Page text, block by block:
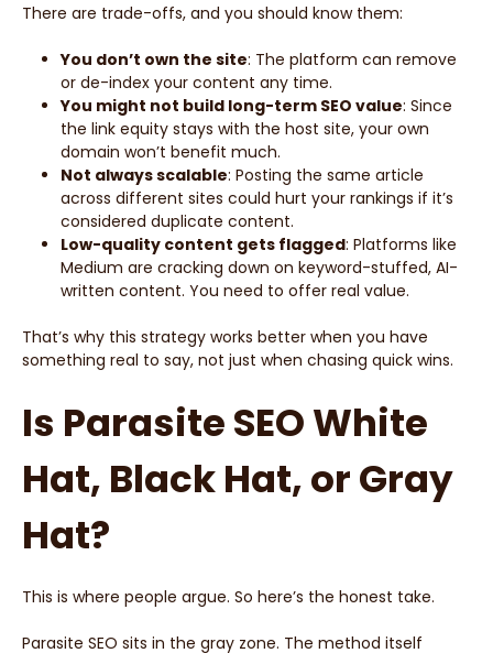
There are trade-offs, and you should know them:
You don’t own the site: The platform can remove
or de-index your content any time.
You might not build long-term SEO value: Since
the link equity stays with the host site, your own
domain won’t benefit much.
Not always scalable: Posting the same article
across different sites could hurt your rankings if it’s
considered duplicate content.
Low-quality content gets flagged: Platforms like
Medium are cracking down on keyword-stuffed, AI-
written content. You need to offer real value.
That’s why this strategy works better when you have
something real to say, not just when chasing quick wins.
Is Parasite SEO White
Hat, Black Hat, or Gray
Hat?
This is where people argue. So here’s the honest take.
Parasite SEO sits in the gray zone. The method itself